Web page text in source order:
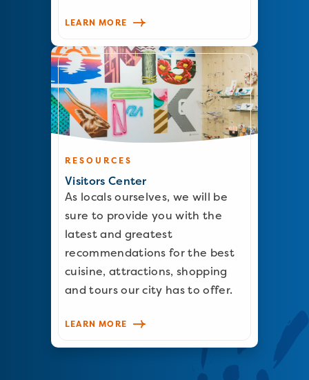
LEARN MORE
RESOURCES
Visitors Center
As locals ourselves, we will be
sure to provide you with the
latest and greatest
recommendations for the best
cuisine, attractions, shopping
and tours our city has to offer.
LEARN MORE